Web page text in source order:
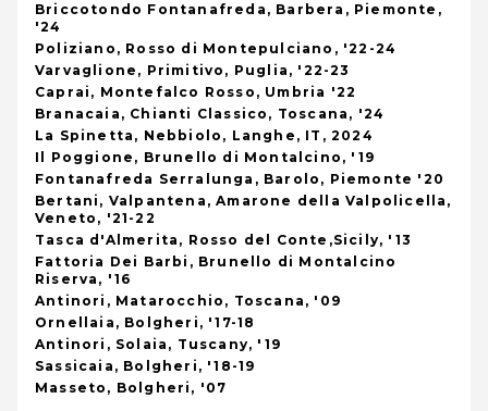
Briccotondo Fontanafreda, Barbera, Piemonte,
'24
Poliziano, Rosso di Montepulciano, '22-24
Varvaglione, Primitivo, Puglia, '22-23
Caprai, Montefalco Rosso, Umbria '22
Branacaia, Chianti Classico, Toscana, '24
La Spinetta, Nebbiolo, Langhe, IT, 2024
Il Poggione, Brunello di Montalcino, '19
Fontanafreda Serralunga, Barolo, Piemonte '20
Bertani, Valpantena, Amarone della Valpolicella,
Veneto, '21-22
Tasca d'Almerita, Rosso del Conte,Sicily, '13
Fattoria Dei Barbi, Brunello di Montalcino
Riserva, '16
Antinori, Matarocchio, Toscana, '09
Ornellaia, Bolgheri, '17-18
Antinori, Solaia, Tuscany, '19
Sassicaia, Bolgheri, '18-19
Masseto, Bolgheri, '07